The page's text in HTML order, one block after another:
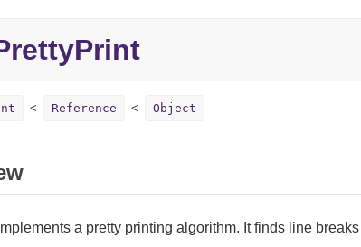
Reference Object
a pretty printing algorithm. It finds line